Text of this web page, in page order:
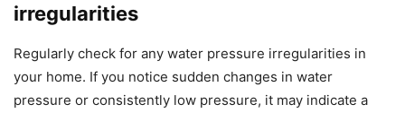
irregularities
Regularly check for any water pressure irregularities in
your home. If you notice sudden changes in water
pressure or consistently low pressure, it may indicate a